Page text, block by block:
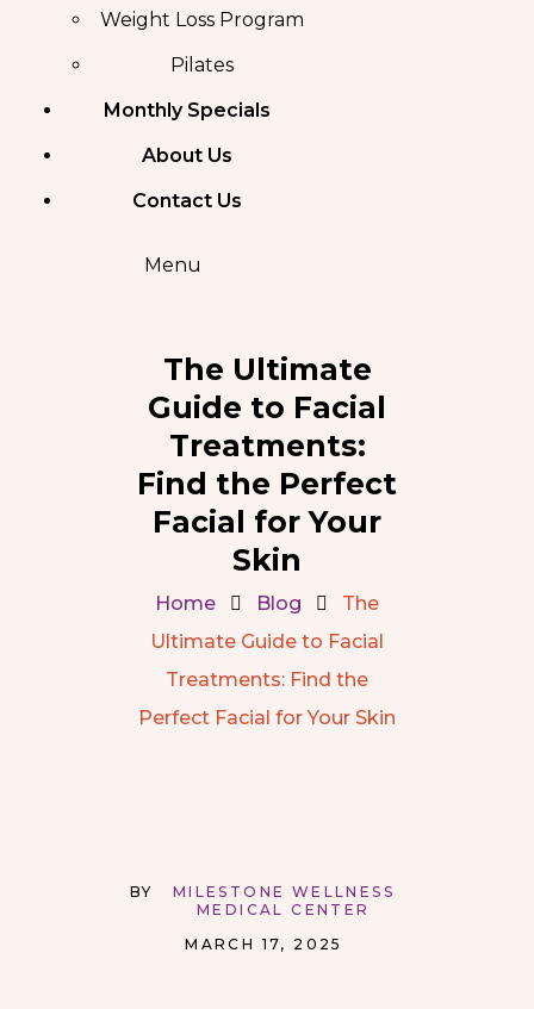
Weight Loss Program
Pilates
Monthly Specials
About Us
Contact Us
Menu
The Ultimate
Guide to Facial
Treatments:
Find the Perfect
Facial for Your
Skin
Home Blog
The
Ultimate Guide to Facial
Treatments: Find the
Perfect Facial for Your Skin
MARCH 17, 2025
BY
MILESTONE WELLNESS
MEDICAL CENTER